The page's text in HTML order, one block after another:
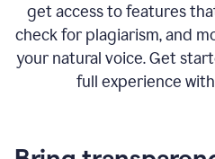
get access to features
check for plagiarism, and
your natural voice. Get
full experience